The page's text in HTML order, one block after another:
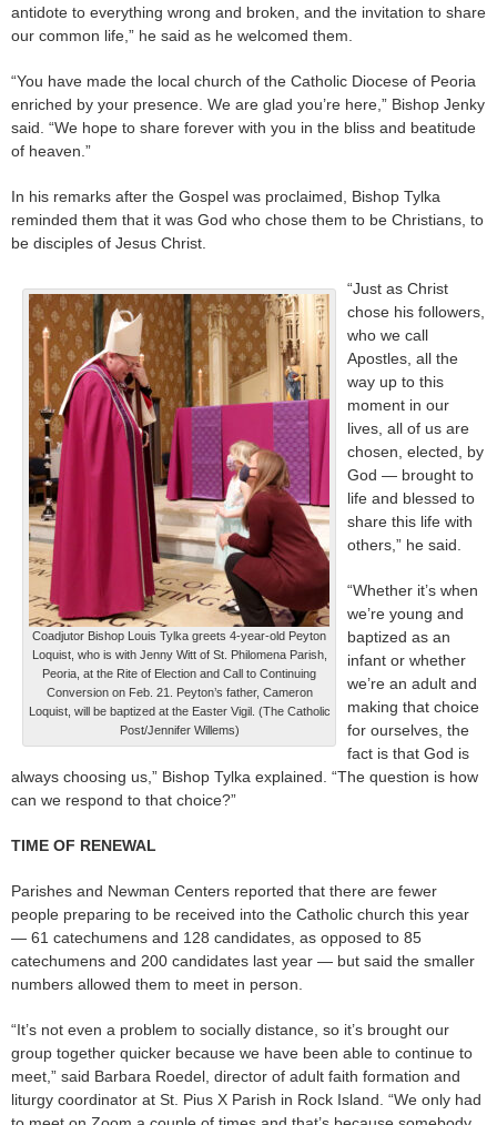
antidote to everything wrong and broken, and the invitation to share
our common life,” he said as he welcomed them.
“You have made the local church of the Catholic Diocese of Peoria
enriched by your presence. We are glad you’re here,” Bishop Jenky
said. “We hope to share forever with you in the bliss and beatitude
of heaven.”
In his remarks after the Gospel was proclaimed, Bishop Tylka
reminded them that it was God who chose them to be Christians, to
be disciples of Jesus Christ.
Coadjutor Bishop Louis Tylka greets 4-year-old Peyton
Loquist, who is with Jenny Witt of St. Philomena Parish,
Peoria, at the Rite of Election and Call to Continuing
Conversion on Feb. 21. Peyton’s father, Cameron
Loquist, will be baptized at the Easter Vigil. (The Catholic
Post/Jennifer Willems)
“Just as Christ
chose his followers,
who we call
Apostles, all the
way up to this
moment in our
lives, all of us are
chosen, elected, by
God — brought to
life and blessed to
share this life with
others,” he said.
“Whether it’s when
we’re young and
baptized as an
infant or whether
we’re an adult and
making that choice
for ourselves, the
fact is that God is
always choosing us,” Bishop Tylka explained. “The question is how
can we respond to that choice?”
TIME OF RENEWAL
Parishes and Newman Centers reported that there are fewer
people preparing to be received into the Catholic church this year
— 61 catechumens and 128 candidates, as opposed to 85
catechumens and 200 candidates last year — but said the smaller
numbers allowed them to meet in person.
“It’s not even a problem to socially distance, so it’s brought our
group together quicker because we have been able to continue to
meet,” said Barbara Roedel, director of adult faith formation and
liturgy coordinator at St. Pius X Parish in Rock Island. “We only had